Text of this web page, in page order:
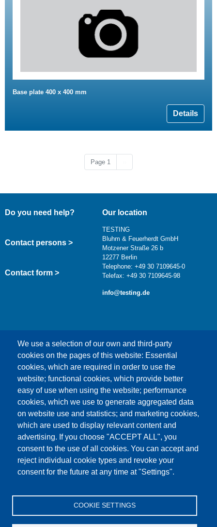
Base plate 400 x 400 mm
Details
Page 1
We use a selection of our own and third-party
cookies on the pages of this website: Essential
cookies, which are required in order to use the
website; functional cookies, which provide better
easy of use when using the website; performance
cookies, which we use to generate aggregated data
on website use and statistics; and marketing cookies,
which are used to display relevant content and
advertising. If you choose "ACCEPT ALL", you
consent to the use of all cookies. You can accept and
reject individual cookie types and revoke your
consent for the future at any time at "Settings".
COOKIE SETTINGS
Do you need help?
Contact persons >
Contact form >
Our location
TESTING
Bluhm & Feuerherdt GmbH
Motzener Straße 26 b
12277 Berlin
Telephone: +49 30 7109645-0
Telefax: +49 30 7109645-98
info@testing.de
This content is blocked because Google Maps
cookies have not been accepted.
ONLY ACCEPT GOOGLE MAPS
COOKIES
Accept All Cookies